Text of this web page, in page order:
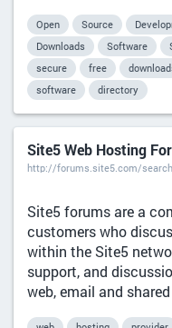
Open Source
Downloads
Software
secure
free
software
directory
Site5 Web Hosting
http://forums.site5.com/
Site5 forums are a
customers who
within the Site5
support, and
web, email and